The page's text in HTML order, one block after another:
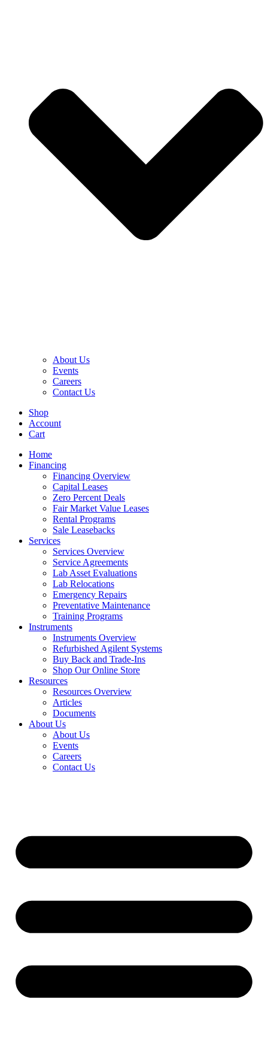
About Us
Events
Careers
Contact Us
Shop
Account
Cart
Home
Financing
Financing Overview
Capital Leases
Zero Percent Deals
Fair Market Value Leases
Rental Programs
Sale Leasebacks
Services
Services Overview
Service Agreements
Lab Asset Evaluations
Lab Relocations
Emergency Repairs
Preventative Maintenance
Training Programs
Instruments
Instruments Overview
Refurbished Agilent Systems
Buy Back and Trade-Ins
Shop Our Online Store
Resources
Resources Overview
Articles
Documents
About Us
About Us
Events
Careers
Contact Us